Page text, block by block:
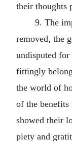
their thoughts
9. The
removed, the
undisputed
fittingly
the world of
of the benefits
showed their
piety and